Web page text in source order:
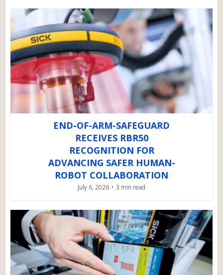
END-OF-ARM-SAFEGUARD
RECEIVES RBR50
RECOGNITION FOR
ADVANCING SAFER HUMAN-
ROBOT COLLABORATION
July 6, 2026 3 min read